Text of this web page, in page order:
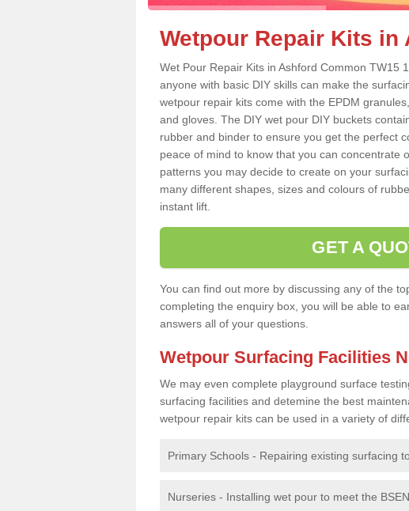
Wetpour Repair Kits in
Wet Pour Repair Kits in Ashford Common TW15
anyone with basic DIY skills can make the
wetpour repair kits come with the EPDM
and gloves. The DIY wet pour DIY buckets
rubber and binder to ensure you get the perfect
peace of mind to know that you can concentrate
patterns you may decide to create on your
many different shapes, sizes and colours of
instant lift.
GET A
You can find out more by discussing any of the
completing the enquiry box, you will be able to
answers all of your questions.
Wetpour Surfacing Facilities
We may even complete playground surface
surfacing facilities and detemine the best
wetpour repair kits can be used in a variety of
Primary Schools - Repairing existing surfacing
Nurseries - Installing wet pour to meet the